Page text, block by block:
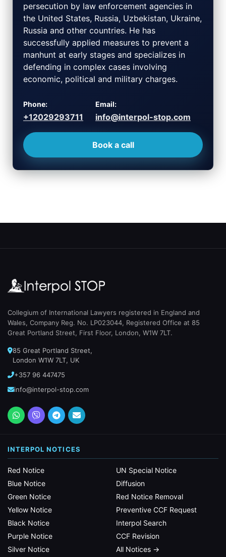
persecution by law enforcement agencies in
the United States, Russia, Uzbekistan, Ukraine,
Russia and other countries. He has
successfully applied measures to prevent a
manhunt at early stages and specializes in
defending in complex cases involving
economic, political and military charges.
Phone:
+12029293711
Email:
info@interpol-stop.com
Book a call
Collegium of International Lawyers registered in England and
Wales, Company Reg. No. LP023044, Registered Office at 85
Great Portland Street, First Floor, London, W1W 7LT.
85 Great Portland Street,
London W1W 7LT, UK
+357 96 447475
info@interpol-stop.com
INTERPOL NOTICES
Red Notice
Blue Notice
Green Notice
Yellow Notice
Black Notice
Purple Notice
Silver Notice
UN Special Notice
Diffusion
Red Notice Removal
Preventive CCF Request
Interpol Search
CCF Revision
All Notices →